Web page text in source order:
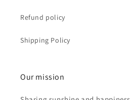
Refund policy
Shipping Policy
Our mission